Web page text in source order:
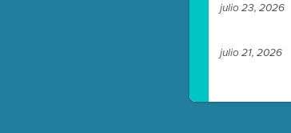
julio 23, 2026
julio 21, 2026